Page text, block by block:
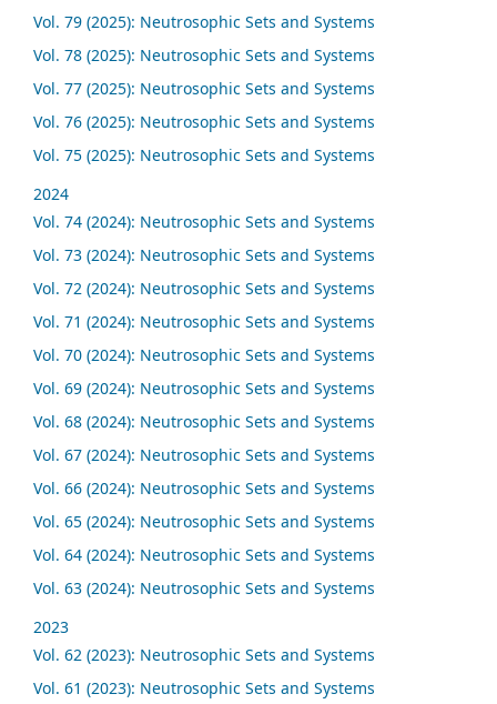
Vol. 79 (2025): Neutrosophic Sets and Systems
Vol. 78 (2025): Neutrosophic Sets and Systems
Vol. 77 (2025): Neutrosophic Sets and Systems
Vol. 76 (2025): Neutrosophic Sets and Systems
Vol. 75 (2025): Neutrosophic Sets and Systems
2024
Vol. 74 (2024): Neutrosophic Sets and Systems
Vol. 73 (2024): Neutrosophic Sets and Systems
Vol. 72 (2024): Neutrosophic Sets and Systems
Vol. 71 (2024): Neutrosophic Sets and Systems
Vol. 70 (2024): Neutrosophic Sets and Systems
Vol. 69 (2024): Neutrosophic Sets and Systems
Vol. 68 (2024): Neutrosophic Sets and Systems
Vol. 67 (2024): Neutrosophic Sets and Systems
Vol. 66 (2024): Neutrosophic Sets and Systems
Vol. 65 (2024): Neutrosophic Sets and Systems
Vol. 64 (2024): Neutrosophic Sets and Systems
Vol. 63 (2024): Neutrosophic Sets and Systems
2023
Vol. 62 (2023): Neutrosophic Sets and Systems
Vol. 61 (2023): Neutrosophic Sets and Systems